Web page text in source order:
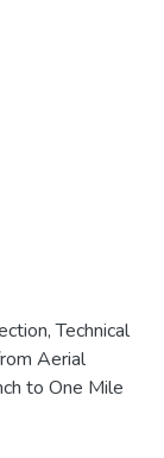
Technical
Aerial
to One Mile